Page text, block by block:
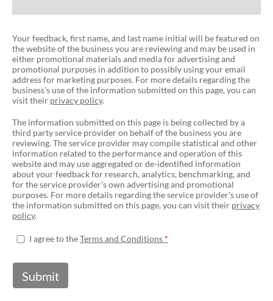
Your feedback, first name, and last name initial will be featured on
the website of the business you are reviewing and may be used in
either promotional materials and media for advertising and
promotional purposes in addition to possibly using your email
address for marketing purposes. For more details regarding the
business's use of the information submitted on this page, you can
visit their privacy policy.
The information submitted on this page is being collected by a
third party service provider on behalf of the business you are
reviewing. The service provider may compile statistical and other
information related to the performance and operation of this
website and may use aggregated or de-identified information
about your feedback for research, analytics, benchmarking, and
for the service provider's own advertising and promotional
purposes. For more details regarding the service provider's use of
the information submitted on this page, you can visit their privacy
policy.
I agree to theTerms and Conditions
Submit